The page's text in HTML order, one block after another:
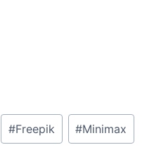
#Freepik #Minimax